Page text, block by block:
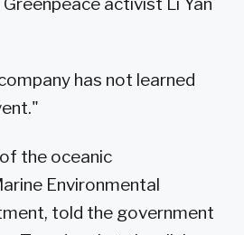
has not learned
the oceanic
Environmental
told the government